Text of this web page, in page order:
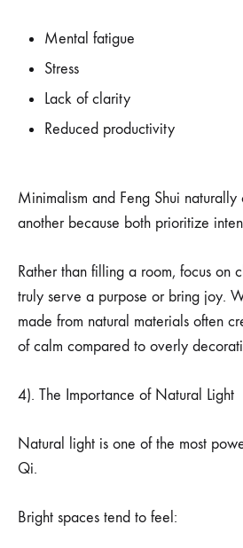
Mental fatigue
Stress
Lack of clarity
Reduced productivity
Minimalism and Feng Shui naturally
another because both prioritize
Rather than filling a room, focus on
truly serve a purpose or bring joy.
made from natural materials often
of calm compared to overly
4). The Importance of Natural Light
Natural light is one of the most
Qi.
Bright spaces tend to feel: